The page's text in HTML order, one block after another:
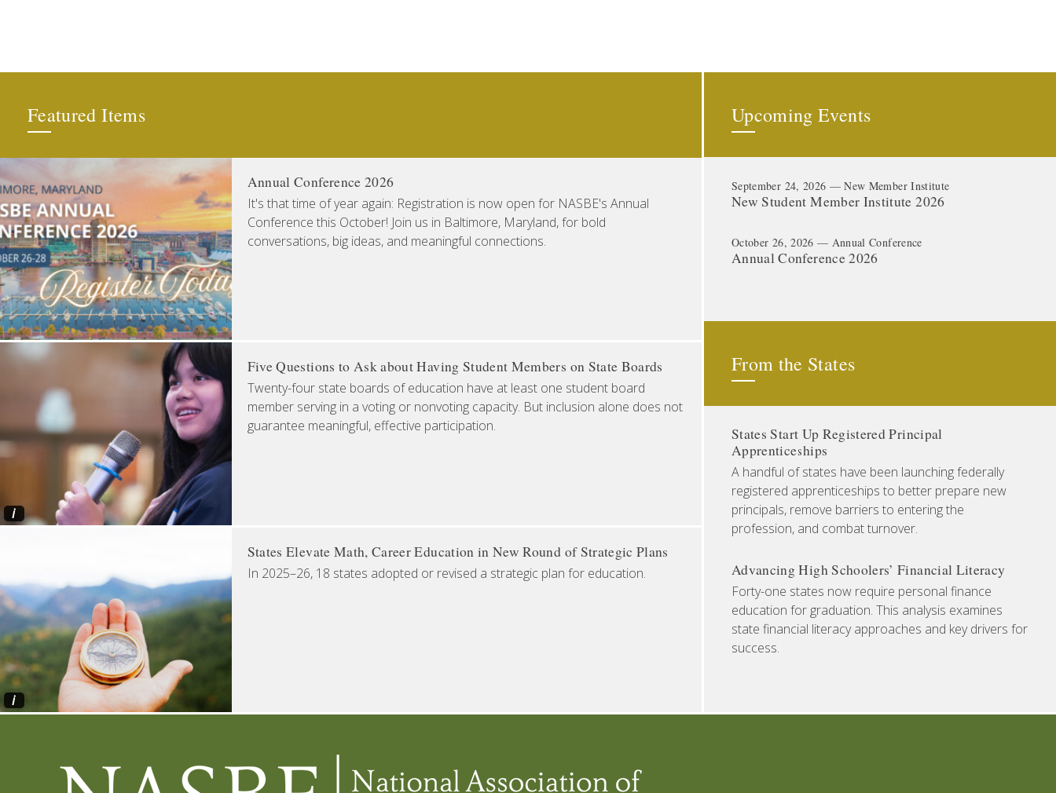
Featured Items
Annual Conference 2026
It's that time of year again: Registration is now open for NASBE's Annual
Conference this October! Join us in Baltimore, Maryland, for bold
conversations, big ideas, and meaningful connections.
i
Five Questions to Ask about Having Student Members on State Boards
Twenty-four state boards of education have at least one student board
member serving in a voting or nonvoting capacity. But inclusion alone does not
guarantee meaningful, effective participation.
i
States Elevate Math, Career Education in New Round of Strategic Plans
In 2025–26, 18 states adopted or revised a strategic plan for education.
Upcoming Events
September 24, 2026 — New Member Institute
New Student Member Institute 2026
October 26, 2026 — Annual Conference
Annual Conference 2026
From the States
States Start Up Registered Principal
Apprenticeships
A handful of states have been launching federally
registered apprenticeships to better prepare new
principals, remove barriers to entering the
profession, and combat turnover.
Advancing High Schoolers’ Financial Literacy
Forty-one states now require personal finance
education for graduation. This analysis examines
state financial literacy approaches and key drivers for
success.